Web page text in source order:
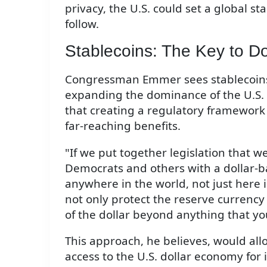
privacy, the U.S. could set a global
follow.
Stablecoins: The Key to
Congressman Emmer sees
expanding the dominance of the
that creating a regulatory
far-reaching benefits.
"If we put together legislation that
Democrats and others with a dollar-
anywhere in the world, not just here
not only protect the reserve
of the dollar beyond anything that
This approach, he believes, would
access to the U.S. dollar economy